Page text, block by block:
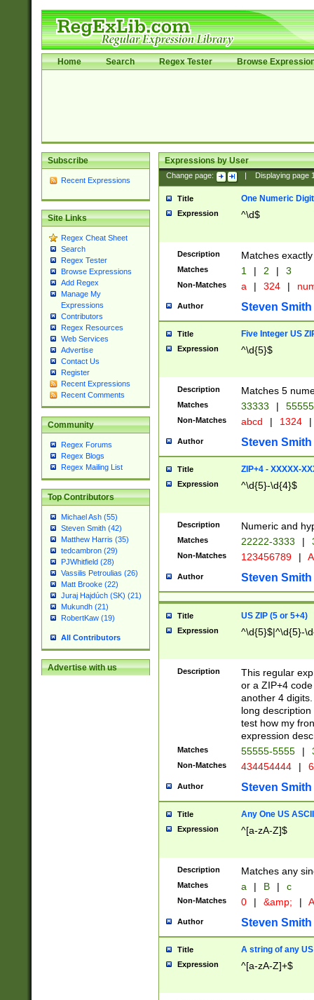
Home Search Regex Tester Browse
Subscribe
Recent Expressions
Site Links
Regex Cheat Sheet
Search
Regex Tester
Browse Expressions
Add Regex
Manage My
Expressions
Contributors
Regex Resources
Web Services
Advertise
Contact Us
Register
Recent Expressions
Recent Comments
Community
Regex Forums
Regex Blogs
Regex Mailing List
Top Contributors
Michael Ash (55)
Steven Smith (42)
Matthew Harris (35)
tedcambron (29)
PJWhitfield (28)
Vassilis Petroulias (26)
Matt Brooke (22)
Juraj Hajdúch (SK) (21)
Mukundh (21)
RobertKaw (19)
All Contributors
Advertise with us
Expressions by User
Change page: Displaying page
Title One Numeric Digit
Expression ^\d$
Description Matches
Matches 1 | 2 | 3
Non-Matches a | 324 |
Author Steven Smith
Title Five Integer US
Expression ^\d{5}$
Description Matches 5
Matches 33333 |
Non-Matches abcd | 1324 |
Author Steven Smith
Title ZIP+4 - XXXXX-
Expression ^\d{5}-\d{4}$
Description Numeric and
Matches 22222-3333 |
Non-Matches 123456789 |
Author Steven Smith
Title US ZIP (5 or 5+4)
Expression ^\d{5}$|^\d{5}-
Description
This regular
or a ZIP+4
another 4
long
test how my
expression
Matches 55555-5555 |
Non-Matches 434454444 |
Author Steven Smith
Title Any One US
Expression ^[a-zA-Z]$
Description Matches any
Matches a | B | c
Non-Matches 0 | &amp; |
Author Steven Smith
Title A string of any
Expression ^[a-zA-Z]+$